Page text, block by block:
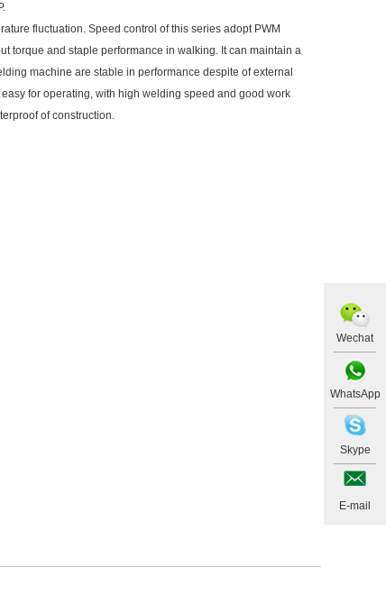
fluctuation. Speed control of this series adopt PWM
torque and staple performance in walking. It can maintain a
machine are stable in performance despite of external
for operating, with high welding speed and good work
of construction.
Wechat
WhatsApp
Skype
E-mail